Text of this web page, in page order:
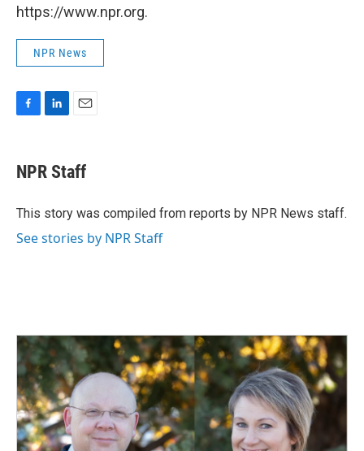
https://www.npr.org.
NPR News
e
b
o
k
e
I
i
l
NPR Staff
This story was compiled from reports by NPR News staff.
See stories by NPR Staff